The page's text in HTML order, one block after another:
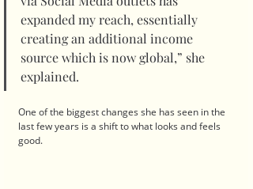
expanded my reach, essentially
creating an additional income
source which is now global,” she
explained.
One of the biggest changes she has seen in the
last few years is a shift to what looks and feels
good.